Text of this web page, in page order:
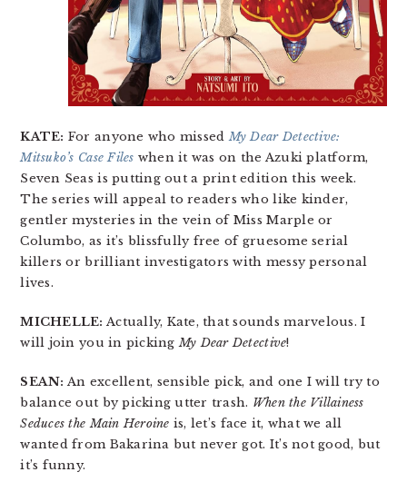
KATE: For anyone who missedMy Dear Detective:
Mitsuko’s Case Files when it was on the Azuki platform,
Seven Seas is putting out a print edition this week.
The series will appeal to readers who like kinder,
gentler mysteries in the vein of Miss Marple or
Columbo, as it’s blissfully free of gruesome serial
killers or brilliant investigators with messy personal
lives.
MICHELLE: Actually, Kate, that sounds marvelous. I
will join you in pickingMy Dear Detective!
SEAN: An excellent, sensible pick, and one I will try to
balance out by picking utter trash. When the Villainess
Seduces the Main Heroine is, let’s face it, what we all
wanted from Bakarina but never got. It’s not good, but
it’s funny.